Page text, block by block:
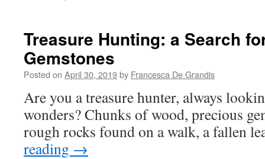
Treasure Hunting: a Search
Gemstones
Posted on April 30, 2019by Francesca De Grandis
Are you a treasure hunter, always
wonders? Chunks of wood, precious
rough rocks found on a walk, a fallen
reading →